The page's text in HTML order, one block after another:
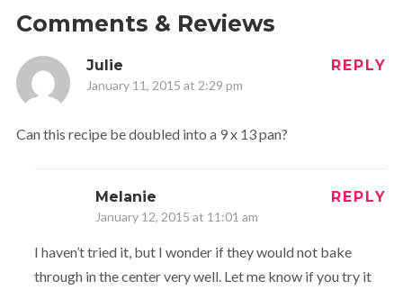
Comments & Reviews
Julie
January 11, 2015 at 2:29 pm
REPLY
Can this recipe be doubled into a 9 x 13 pan?
Melanie
January 12, 2015 at 11:01 am
REPLY
I haven’t tried it, but I wonder if they would not bake
through in the center very well. Let me know if you try it